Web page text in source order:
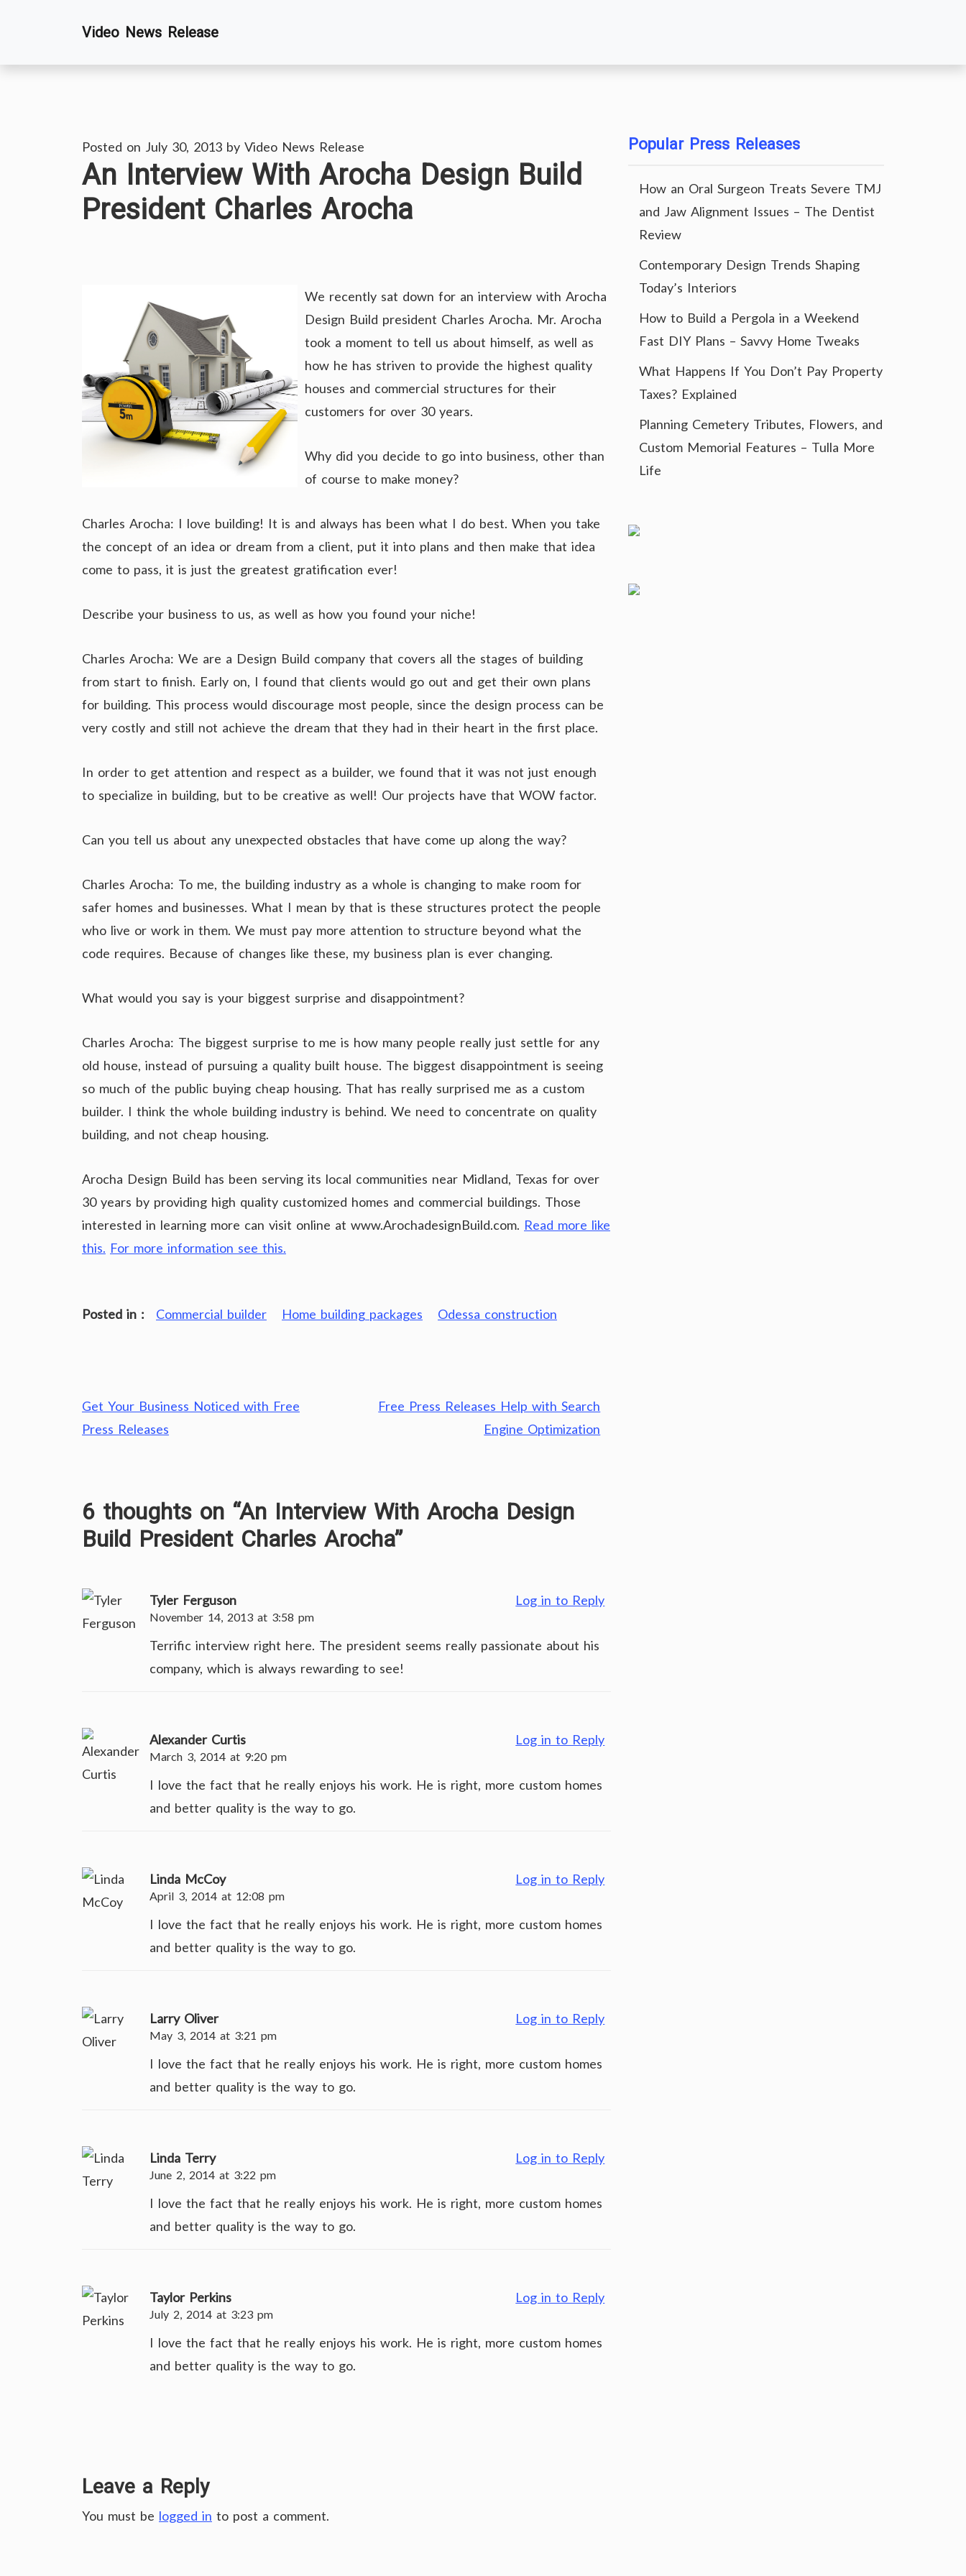
Video News Release
Posted on July 30, 2013 by Video News Release
An Interview With Arocha Design Build
President Charles Arocha
We recently sat down for an interview with Arocha
Design Build president Charles Arocha. Mr. Arocha
took a moment to tell us about himself, as well as
how he has striven to provide the highest quality
houses and commercial structures for their
customers for over 30 years.
Why did you decide to go into business, other than
of course to make money?
Charles Arocha: I love building! It is and always has been what I do best. When you take
the concept of an idea or dream from a client, put it into plans and then make that idea
come to pass, it is just the greatest gratification ever!
Describe your business to us, as well as how you found your niche!
Charles Arocha: We are a Design Build company that covers all the stages of building
from start to finish. Early on, I found that clients would go out and get their own plans
for building. This process would discourage most people, since the design process can be
very costly and still not achieve the dream that they had in their heart in the first place.
In order to get attention and respect as a builder, we found that it was not just enough
to specialize in building, but to be creative as well! Our projects have that WOW factor.
Can you tell us about any unexpected obstacles that have come up along the way?
Charles Arocha: To me, the building industry as a whole is changing to make room for
safer homes and businesses. What I mean by that is these structures protect the people
who live or work in them. We must pay more attention to structure beyond what the
code requires. Because of changes like these, my business plan is ever changing.
What would you say is your biggest surprise and disappointment?
Charles Arocha: The biggest surprise to me is how many people really just settle for any
old house, instead of pursuing a quality built house. The biggest disappointment is seeing
so much of the public buying cheap housing. That has really surprised me as a custom
builder. I think the whole building industry is behind. We need to concentrate on quality
building, and not cheap housing.
Arocha Design Build has been serving its local communities near Midland, Texas for over
30 years by providing high quality customized homes and commercial buildings. Those
interested in learning more can visit online at www.ArochadesignBuild.com. Read more like
this. For more information see this.
Posted in : Commercial builder Home building packages Odessa construction
Post
navigation
Get Your Business Noticed with Free
Press Releases
Free Press Releases Help with Search
Engine Optimization
6 thoughts on “An Interview With Arocha Design
Build President Charles Arocha”
Tyler Ferguson Log in to Reply
November 14, 2013 at 3:58 pm
Terrific interview right here. The president seems really passionate about his
company, which is always rewarding to see!
Alexander Curtis Log in to Reply
March 3, 2014 at 9:20 pm
I love the fact that he really enjoys his work. He is right, more custom homes
and better quality is the way to go.
Linda McCoy Log in to Reply
April 3, 2014 at 12:08 pm
I love the fact that he really enjoys his work. He is right, more custom homes
and better quality is the way to go.
Larry Oliver Log in to Reply
May 3, 2014 at 3:21 pm
I love the fact that he really enjoys his work. He is right, more custom homes
and better quality is the way to go.
Linda Terry Log in to Reply
June 2, 2014 at 3:22 pm
I love the fact that he really enjoys his work. He is right, more custom homes
and better quality is the way to go.
Taylor Perkins Log in to Reply
July 2, 2014 at 3:23 pm
I love the fact that he really enjoys his work. He is right, more custom homes
and better quality is the way to go.
Leave a Reply
You must be logged in to post a comment.
Popular Press Releases
How an Oral Surgeon Treats Severe TMJ
and Jaw Alignment Issues – The Dentist
Review
Contemporary Design Trends Shaping
Today’s Interiors
How to Build a Pergola in a Weekend
Fast DIY Plans – Savvy Home Tweaks
What Happens If You Don’t Pay Property
Taxes? Explained
Planning Cemetery Tributes, Flowers, and
Custom Memorial Features – Tulla More
Life